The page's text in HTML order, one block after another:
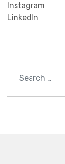
Instagram
LinkedIn